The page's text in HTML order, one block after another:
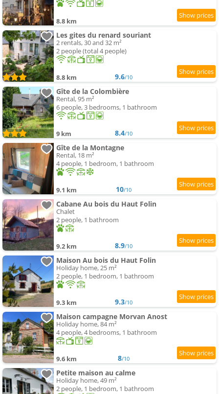
8.8 km
Les gites du renard souriant
2 rentals, 30 and 32 m²
2 people (total 4 people)
8.8 km 9.6/10
Gîte de la Colombière
Rental, 95 m²
6 people, 3 bedrooms, 1 bathroom
9 km 8.4/10
Gîte de la Montagne
Rental, 18 m²
4 people, 1 bedroom, 1 bathroom
9.1 km 10/10
Cabane Au bois du Haut Folin
Chalet
2 people, 1 bathroom
9.2 km 8.9/10
Maison Au bois du Haut Folin
Holiday home, 25 m²
2 people, 1 bedroom, 1 bathroom
9.3 km 9.3/10
Maison campagne Morvan Anost
Holiday home, 84 m²
4 people, 4 bedrooms, 1 bathroom
9.6 km 8/10
Petite maison au calme
Holiday home, 49 m²
2 people, 1 bedroom, 1 bathroom